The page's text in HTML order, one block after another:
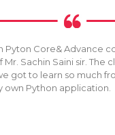
Pyton Core& Advance
Sachin Saini sir. The
got to learn so much
own Python application.
enter registered email.